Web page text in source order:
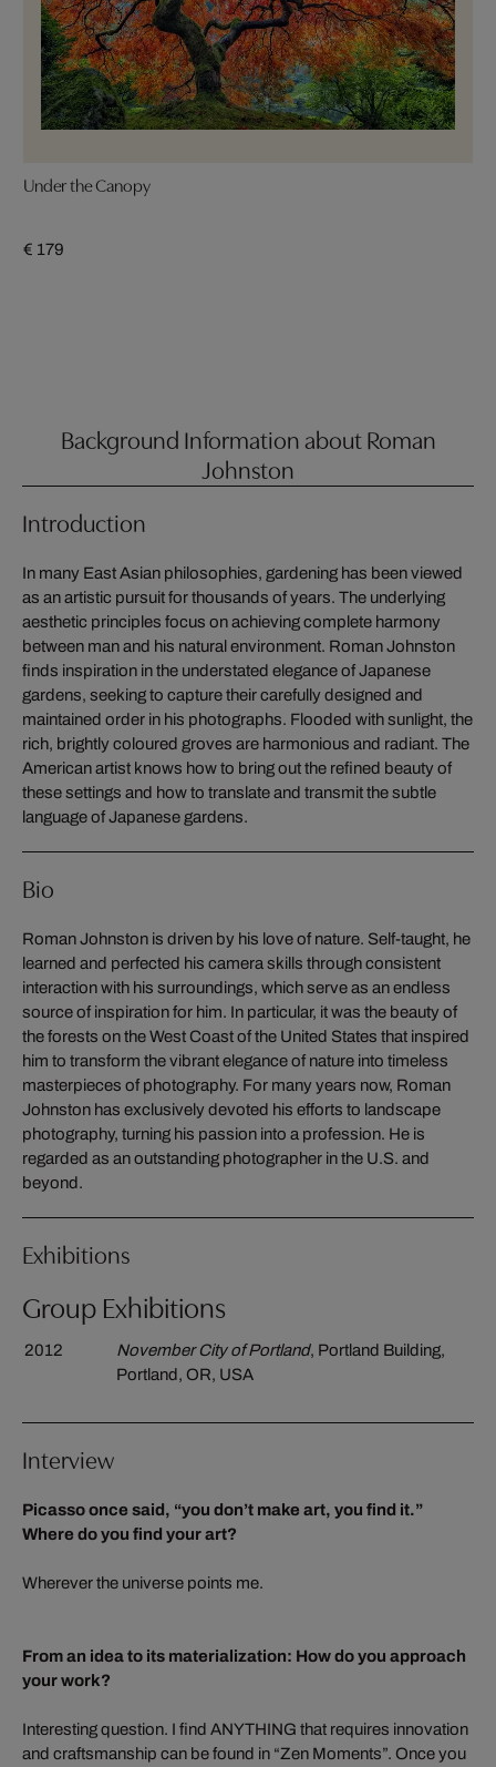
Under the Canopy
€ 179
Background Information about Roman
Johnston
Introduction
In many East Asian philosophies, gardening has been viewed
as an artistic pursuit for thousands of years. The underlying
aesthetic principles focus on achieving complete harmony
between man and his natural environment. Roman Johnston
finds inspiration in the understated elegance of Japanese
gardens, seeking to capture their carefully designed and
maintained order in his photographs. Flooded with sunlight, the
rich, brightly coloured groves are harmonious and radiant. The
American artist knows how to bring out the refined beauty of
these settings and how to translate and transmit the subtle
language of Japanese gardens.
Bio
Roman Johnston is driven by his love of nature. Self-taught, he
learned and perfected his camera skills through consistent
interaction with his surroundings, which serve as an endless
source of inspiration for him. In particular, it was the beauty of
the forests on the West Coast of the United States that inspired
him to transform the vibrant elegance of nature into timeless
masterpieces of photography. For many years now, Roman
Johnston has exclusively devoted his efforts to landscape
photography, turning his passion into a profession. He is
regarded as an outstanding photographer in the U.S. and
beyond.
Exhibitions
Group Exhibitions
2012 November City of Portland, Portland Building,
Portland, OR, USA
Interview
Picasso once said, “you don’t make art, you find it.”
Where do you find your art?
Wherever the universe points me.
From an idea to its materialization: How do you approach
your work?
Interesting question. I find ANYTHING that requires innovation
and craftsmanship can be found in “Zen Moments”. Once you